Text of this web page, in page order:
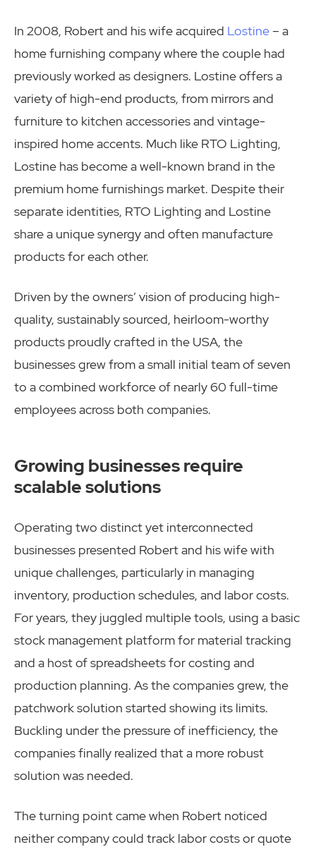
In 2008, Robert and his wife acquired Lostine– a
home furnishing company where the couple had
previously worked as designers. Lostine offers a
variety of high-end products, from mirrors and
furniture to kitchen accessories and vintage-
inspired home accents. Much like RTO Lighting,
Lostine has become a well-known brand in the
premium home furnishings market. Despite their
separate identities, RTO Lighting and Lostine
share a unique synergy and often manufacture
products for each other.
Driven by the owners’ vision of producing high-
quality, sustainably sourced, heirloom-worthy
products proudly crafted in the USA, the
businesses grew from a small initial team of seven
to a combined workforce of nearly 60 full-time
employees across both companies.
Growing businesses require
scalable solutions
Operating two distinct yet interconnected
businesses presented Robert and his wife with
unique challenges, particularly in managing
inventory, production schedules, and labor costs.
For years, they juggled multiple tools, using a basic
stock management platform for material tracking
and a host of spreadsheets for costing and
production planning. As the companies grew, the
patchwork solution started showing its limits.
Buckling under the pressure of inefficiency, the
companies finally realized that a more robust
solution was needed.
The turning point came when Robert noticed
neither company could track labor costs or quote